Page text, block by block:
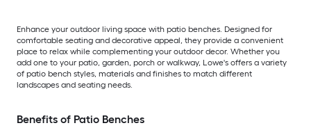
Enhance your outdoor living space with patio benches. Designed for
comfortable seating and decorative appeal, they provide a convenient
place to relax while complementing your outdoor decor. Whether you
add one to your patio, garden, porch or walkway, Lowe's offers a variety
of patio bench styles, materials and finishes to match different
landscapes and seating needs.
Benefits of Patio Benches